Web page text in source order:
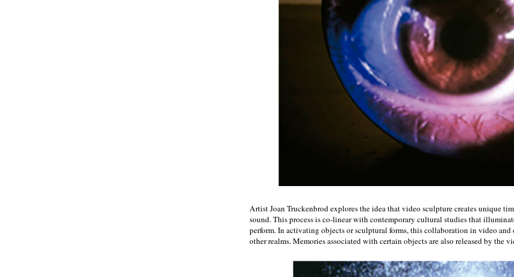
Artist Joan Truckenbrod explores the idea that video sculpture creates unique
sound. This process is co-linear with contemporary cultural studies that
perform. In activating objects or sculptural forms, this collaboration in video
other realms. Memories associated with certain objects are also released by the